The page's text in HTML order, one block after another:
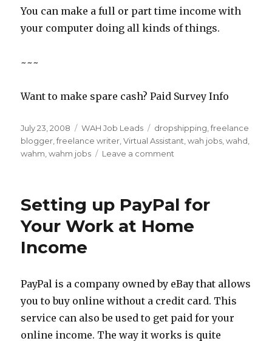
You can make a full or part time income with
your computer doing all kinds of things.
~~~
Want to make spare cash? Paid Survey Info
Posted
on
July 23, 2008 Categories
WAH Job Leads Tags
dropshipping ,freelance
blogger ,freelance writer ,Virtual Assistant ,wah jobs ,wahd
wahm ,wahm jobs Leave a comment
Ideas
Setting up PayPal for
Your Work at Home
Income
PayPal is a company owned by eBay that allows
you to buy online without a credit card. This
service can also be used to get paid for your
online income. The way it works is quite